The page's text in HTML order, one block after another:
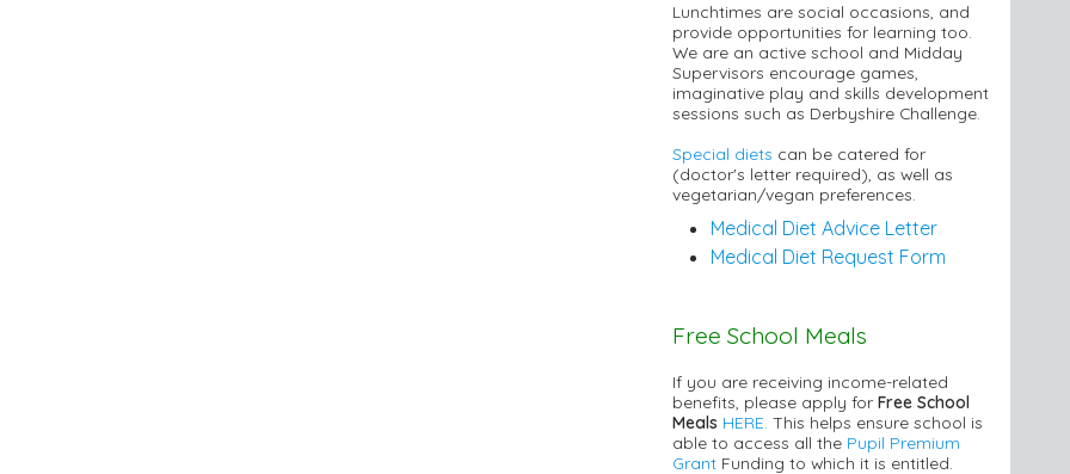
Lunchtimes are social occasions, and
provide opportunities for learning too.
We are an active school and Midday
Supervisors encourage games,
imaginative play and skills development
sessions such as Derbyshire Challenge.
Special diets can be catered for
(doctor's letter required), as well as
vegetarian/vegan preferences.
Medical Diet Advice Letter
Medical Diet Request Form
Free School Meals
If you are receiving income-related
benefits, please apply for Free School
Meals HERE. This helps ensure school is
able to access all the Pupil Premium
Grant Funding to which it is entitled.